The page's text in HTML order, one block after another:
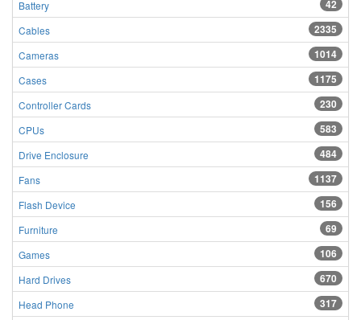
42
Battery
2335
Cables
1014
Cameras
1175
Cases
230
Controller Cards
583
CPUs
484
Drive Enclosure
1137
Fans
156
Flash Device
69
Furniture
106
Games
670
Hard Drives
317
Head Phone